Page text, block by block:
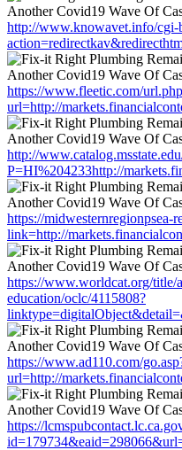
http://www.knowavet.info/cgi-
https://www.fleetic.com/
url=http://
http://
P=HI%204233http://
https://midwesternregionpsea-
link=http://
https://www.worldcat.org/title/
education/oclc/4115808?
https://www.ad110.com/
url=http://
https://